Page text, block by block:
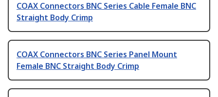
COAX Connectors BNC Series Cable Female BNC
Straight Body Crimp
COAX Connectors BNC Series Panel Mount
Female BNC Straight Body Crimp